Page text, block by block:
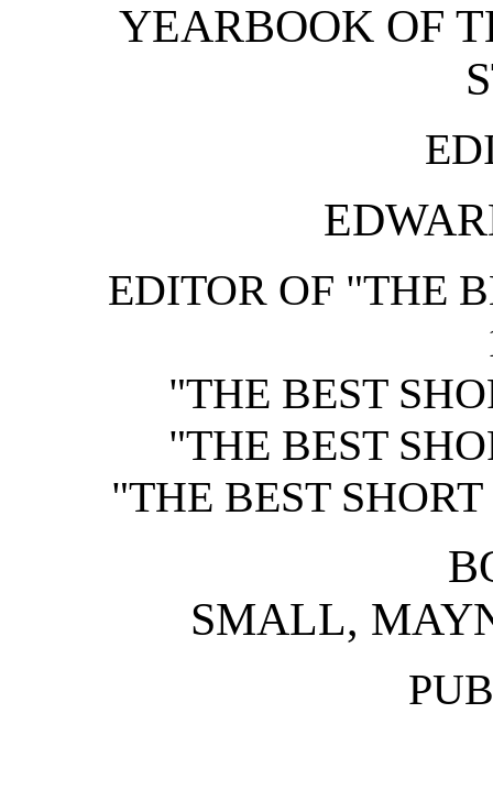
YEARBOOK OF
EDITOR OF "THE
"THE BEST
"THE BEST
"THE BEST
SMALL,